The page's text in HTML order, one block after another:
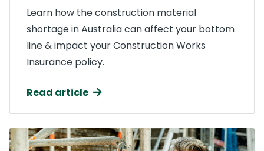
Learn how the construction material
shortage in Australia can affect your bottom
line & impact your Construction Works
Insurance policy.
Read article